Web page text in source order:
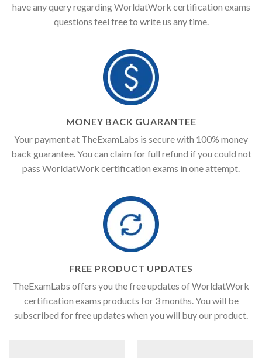
have any query regarding WorldatWork certification exams
questions feel free to write us any time.
MONEY BACK GUARANTEE
Your payment at TheExamLabs is secure with 100% money
back guarantee. You can claim for full refund if you could not
pass WorldatWork certification exams in one attempt.
FREE PRODUCT UPDATES
TheExamLabs offers you the free updates of WorldatWork
certification exams products for 3 months. You will be
subscribed for free updates when you will buy our product.